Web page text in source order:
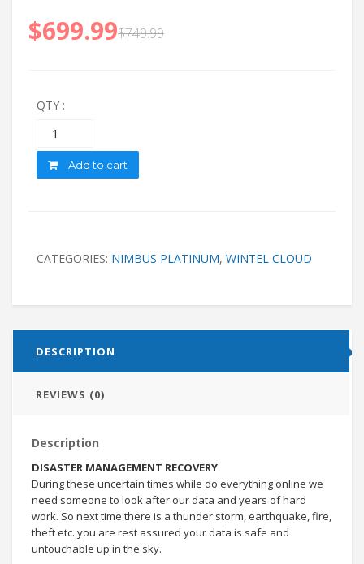
$749.99
$699.99
QTY :
Add to cart
CATEGORIES: NIMBUS PLATINUM, WINTEL CLOUD
DESCRIPTION
REVIEWS (0)
Description
DISASTER MANAGEMENT RECOVERY
During these uncertain times while do everything online we
need someone to look after our data and years of hard
work. So next time there is a thunder storm, earthquake, fire,
theft etc. you are rest assured your data is safe and
untouchable up in the sky.